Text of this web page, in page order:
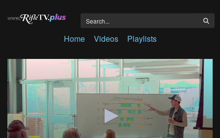
Home Videos Playlists